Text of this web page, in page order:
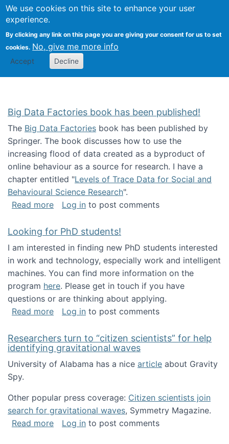
We use cookies on this site to enhance your user
experience.
By clicking any link on this page you are giving your consent for us to set
cookies. No, give me more info
Accept Decline
Citizen Science Research
Big Data Factories book has been published!
The Big Data Factories book has been published by
Springer. The book discusses how to use the
increasing flood of data created as a byproduct of
online behaviour as a source for research. I have a
chapter entitled "Levels of Trace Data for Social and
Behavioural Science Research".
Read moreabout Big Data Factories book has been
Log in to post comments
Looking for PhD students!
I am interested in finding new PhD students interested
in work and technology, especially work and intelligent
machines. You can find more information on the
program here. Please get in touch if you have
questions or are thinking about applying.
Read moreabout Looking for PhD students!
Log in to post comments
Researchers turn to “citizen scientists” for help
identifying gravitational waves
University of Alabama has a nice article about Gravity
Spy.
Other popular press coverage: Citizen scientists join
search for gravitational waves, Symmetry Magazine.
Read moreabout Researchers turn to “citizen
Log in to post comments